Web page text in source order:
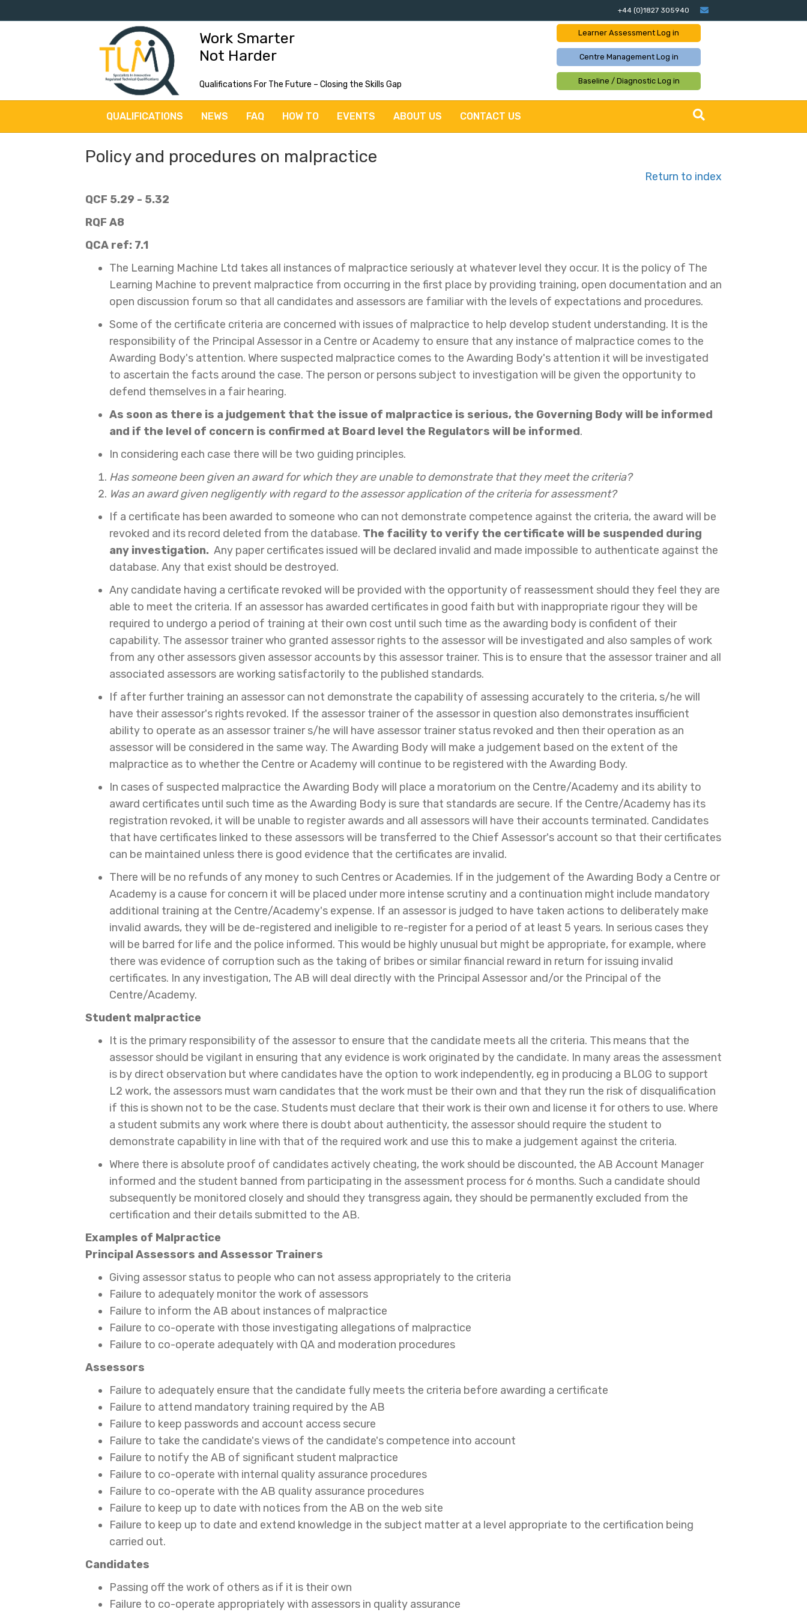
+44 (0)1827 305940 Email
Work Smarter
Not Harder
Qualifications For The Future – Closing the Skills Gap
Learner Assessment Log in
Centre Management Log in
Baseline / Diagnostic Log in
QUALIFICATIONS NEWS FAQ HOW TO EVENTS ABOUT US CONTACT US
Policy and procedures on malpractice
Return to index
QCF 5.29 - 5.32
RQF A8
QCA ref: 7.1
The Learning Machine Ltd takes all instances of malpractice seriously at whatever level they occur. It is the policy of The
Learning Machine to prevent malpractice from occurring in the first place by providing training, open documentation and an
open discussion forum so that all candidates and assessors are familiar with the levels of expectations and procedures.
Some of the certificate criteria are concerned with issues of malpractice to help develop student understanding. It is the
responsibility of the Principal Assessor in a Centre or Academy to ensure that any instance of malpractice comes to the
Awarding Body's attention. Where suspected malpractice comes to the Awarding Body's attention it will be investigated
to ascertain the facts around the case. The person or persons subject to investigation will be given the opportunity to
defend themselves in a fair hearing.
As soon as there is a judgement that the issue of malpractice is serious, the Governing Body will be informed
and if the level of concern is confirmed at Board level the Regulators will be informed.
In considering each case there will be two guiding principles.
Has someone been given an award for which they are unable to demonstrate that they meet the criteria?
Was an award given negligently with regard to the assessor application of the criteria for assessment?
If a certificate has been awarded to someone who can not demonstrate competence against the criteria, the award will be
revoked and its record deleted from the database. The facility to verify the certificate will be suspended during
any investigation. Any paper certificates issued will be declared invalid and made impossible to authenticate against the
database. Any that exist should be destroyed.
Any candidate having a certificate revoked will be provided with the opportunity of reassessment should they feel they are
able to meet the criteria. If an assessor has awarded certificates in good faith but with inappropriate rigour they will be
required to undergo a period of training at their own cost until such time as the awarding body is confident of their
capability. The assessor trainer who granted assessor rights to the assessor will be investigated and also samples of work
from any other assessors given assessor accounts by this assessor trainer. This is to ensure that the assessor trainer and all
associated assessors are working satisfactorily to the published standards.
If after further training an assessor can not demonstrate the capability of assessing accurately to the criteria, s/he will
have their assessor's rights revoked. If the assessor trainer of the assessor in question also demonstrates insufficient
ability to operate as an assessor trainer s/he will have assessor trainer status revoked and then their operation as an
assessor will be considered in the same way. The Awarding Body will make a judgement based on the extent of the
malpractice as to whether the Centre or Academy will continue to be registered with the Awarding Body.
In cases of suspected malpractice the Awarding Body will place a moratorium on the Centre/Academy and its ability to
award certificates until such time as the Awarding Body is sure that standards are secure. If the Centre/Academy has its
registration revoked, it will be unable to register awards and all assessors will have their accounts terminated. Candidates
that have certificates linked to these assessors will be transferred to the Chief Assessor's account so that their certificates
can be maintained unless there is good evidence that the certificates are invalid.
There will be no refunds of any money to such Centres or Academies. If in the judgement of the Awarding Body a Centre or
Academy is a cause for concern it will be placed under more intense scrutiny and a continuation might include mandatory
additional training at the Centre/Academy's expense. If an assessor is judged to have taken actions to deliberately make
invalid awards, they will be de-registered and ineligible to re-register for a period of at least 5 years. In serious cases they
will be barred for life and the police informed. This would be highly unusual but might be appropriate, for example, where
there was evidence of corruption such as the taking of bribes or similar financial reward in return for issuing invalid
certificates. In any investigation, The AB will deal directly with the Principal Assessor and/or the Principal of the
Centre/Academy.
Student malpractice
It is the primary responsibility of the assessor to ensure that the candidate meets all the criteria. This means that the
assessor should be vigilant in ensuring that any evidence is work originated by the candidate. In many areas the assessment
is by direct observation but where candidates have the option to work independently, eg in producing a BLOG to support
L2 work, the assessors must warn candidates that the work must be their own and that they run the risk of disqualification
if this is shown not to be the case. Students must declare that their work is their own and license it for others to use. Where
a student submits any work where there is doubt about authenticity, the assessor should require the student to
demonstrate capability in line with that of the required work and use this to make a judgement against the criteria.
Where there is absolute proof of candidates actively cheating, the work should be discounted, the AB Account Manager
informed and the student banned from participating in the assessment process for 6 months. Such a candidate should
subsequently be monitored closely and should they transgress again, they should be permanently excluded from the
certification and their details submitted to the AB.
Examples of Malpractice
Principal Assessors and Assessor Trainers
Giving assessor status to people who can not assess appropriately to the criteria
Failure to adequately monitor the work of assessors
Failure to inform the AB about instances of malpractice
Failure to co-operate with those investigating allegations of malpractice
Failure to co-operate adequately with QA and moderation procedures
Assessors
Failure to adequately ensure that the candidate fully meets the criteria before awarding a certificate
Failure to attend mandatory training required by the AB
Failure to keep passwords and account access secure
Failure to take the candidate's views of the candidate's competence into account
Failure to notify the AB of significant student malpractice
Failure to co-operate with internal quality assurance procedures
Failure to co-operate with the AB quality assurance procedures
Failure to keep up to date with notices from the AB on the web site
Failure to keep up to date and extend knowledge in the subject matter at a level appropriate to the certification being
carried out.
Candidates
Passing off the work of others as if it is their own
Failure to co-operate appropriately with assessors in quality assurance